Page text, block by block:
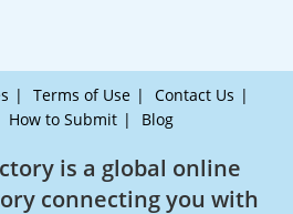
Terms of Use
Contact Us
How to Submit Blog
is a global online
connecting you with